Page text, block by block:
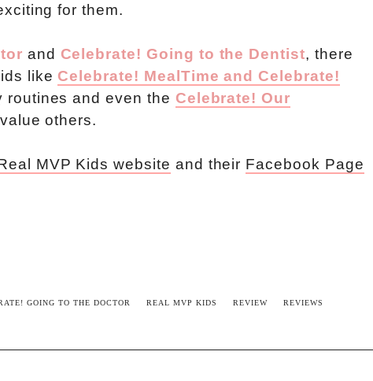
for them.
and Celebrate! Going to the Dentist, there
like Celebrate! MealTime and Celebrate!
routines and even the Celebrate! Our
others.
MVP Kids website and their Facebook Page
GOING TO THE DOCTOR REAL MVP KIDS REVIEW REVIEWS